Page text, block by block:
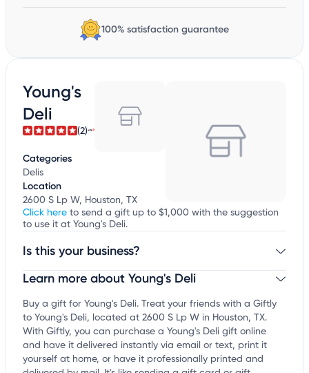
100% satisfaction guarantee
Young's
Deli
(2)
Categories
Delis
Location
2600 S Lp W, Houston, TX
Click here to send a gift up to $1,000 with the suggestion
to use it at Young's Deli.
Is this your business?
Claim your businessto update business information,
Learn more about Young's Deli
Buy a gift for Young's Deli. Treat your friends with a Giftly
to Young's Deli, located at 2600 S Lp W in Houston, TX.
With Giftly, you can purchase a Young's Deli gift online
and have it delivered instantly via email or text, print it
yourself at home, or have it professionally printed and